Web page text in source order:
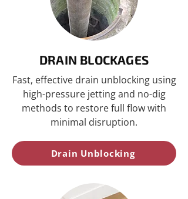
DRAIN BLOCKAGES
Fast, effective drain unblocking using
high-pressure jetting and no-dig
methods to restore full flow with
minimal disruption.
Drain Unblocking